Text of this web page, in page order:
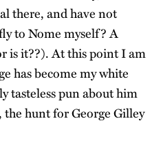
there, and have not
to Nome myself? A
is it??). At this point I am
has become my white
tasteless pun about him
the hunt for George Gilley